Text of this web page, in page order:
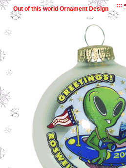
Out of this world Ornament Design :::